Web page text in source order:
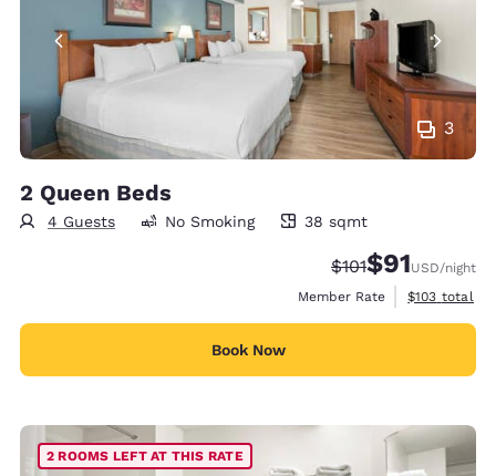
3
2 Queen Beds
4 Guests
38 square meters
No Smoking 38 sqmt
Strikethrough
$101Discounted
$91USD/night
Member Rate
View
$103 total
Book Now
2 ROOMS LEFT AT THIS RATE